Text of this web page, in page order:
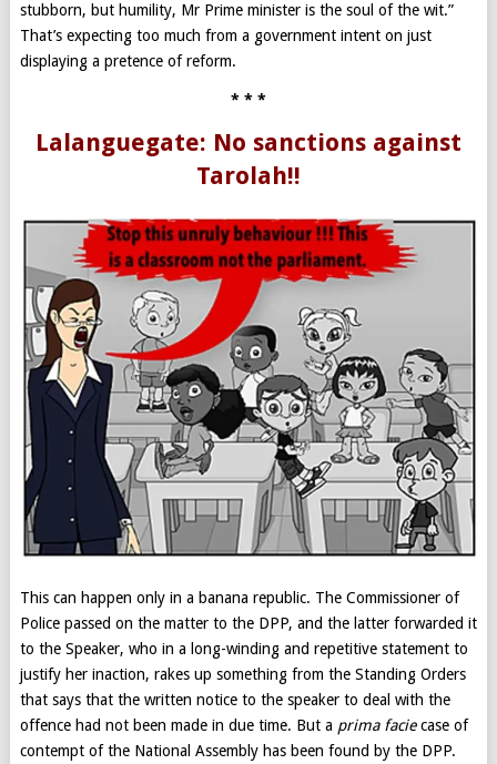
stubborn, but humility, Mr Prime minister is the soul of the wit.”
That’s expecting too much from a government intent on just
displaying a pretence of reform.
* * *
Lalanguegate: No sanctions against
Tarolah!!
This can happen only in a banana republic. The Commissioner of
Police passed on the matter to the DPP, and the latter forwarded it
to the Speaker, who in a long-winding and repetitive statement to
justify her inaction, rakes up something from the Standing Orders
that says that the written notice to the speaker to deal with the
offence had not been made in due time. But a prima faciecase of
contempt of the National Assembly has been found by the DPP.